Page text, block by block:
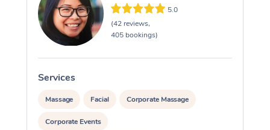
5.0
(42 reviews,
405 bookings)
Services
Massage Facial Corporate Massage
Corporate Events